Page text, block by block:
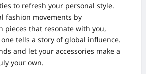
to refresh your personal style.
fashion movements by
pieces that resonate with you,
tells a story of global influence.
and let your accessories make a
your own.